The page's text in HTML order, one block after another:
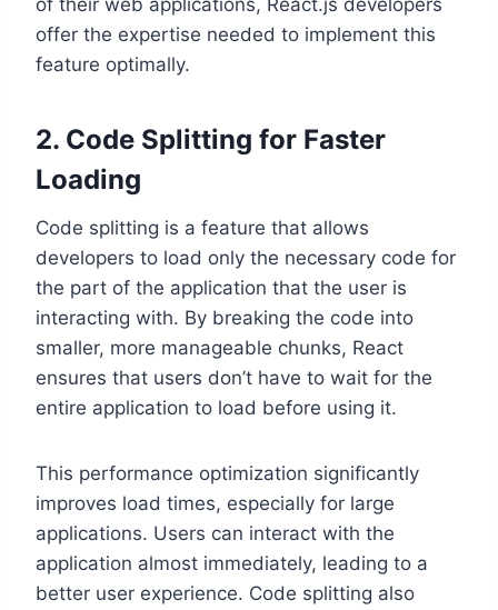
offer the expertise needed to implement this
feature optimally.
2. Code Splitting for Faster
Loading
Code splitting is a feature that allows
developers to load only the necessary code for
the part of the application that the user is
interacting with. By breaking the code into
smaller, more manageable chunks, React
ensures that users don’t have to wait for the
entire application to load before using it.
This performance optimization significantly
improves load times, especially for large
applications. Users can interact with the
application almost immediately, leading to a
better user experience. Code splitting also